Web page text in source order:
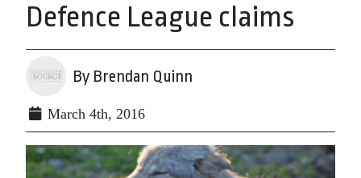
Defence League claims
By Brendan Quinn
March 4th, 2016